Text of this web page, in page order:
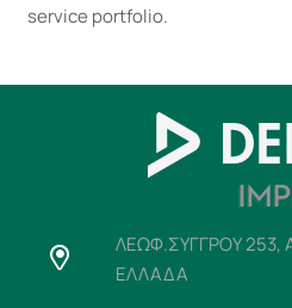
service portfolio.
ΛΕΩΦ.ΣΥΓΓΡΟΥ 253,
ΕΛΛΑΔΑ